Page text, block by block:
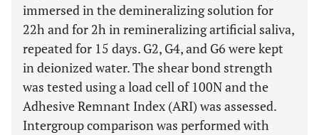
immersed in the demineralizing solution for
22h and for 2h in remineralizing artificial saliva,
repeated for 15 days. G2, G4, and G6 were kept
in deionized water. The shear bond strength
was tested using a load cell of 100N and the
Adhesive Remnant Index (ARI) was assessed.
Intergroup comparison was performed with